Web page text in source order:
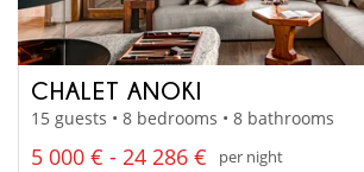
CHALET ANOKI
15 guests • 8 bedrooms • 8 bathrooms
5 000 € - 24 286 €
per night